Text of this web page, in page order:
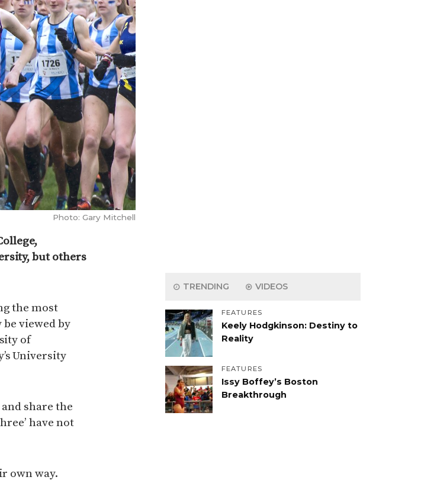
Photo: Gary Mitchell
but others
the most
viewed by
of
University
share the
have not
own way.
TRENDING VIDEOS
FEATURES
Keely Hodgkinson: Destiny to
Reality
FEATURES
Issy Boffey’s Boston
Breakthrough